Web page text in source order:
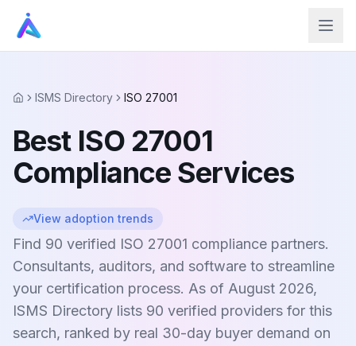
HomeISMS Directory ISO 27001
Best ISO 27001
Compliance Services
View adoption trends
Find 90 verified ISO 27001 compliance partners.
Consultants, auditors, and software to streamline
your certification process. As of August 2026,
ISMS Directory lists 90 verified providers for this
search, ranked by real 30-day buyer demand on